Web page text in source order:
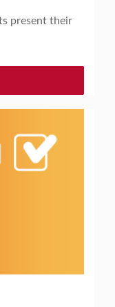
present their